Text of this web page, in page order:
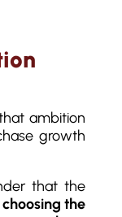
ambition
growth
that the
the